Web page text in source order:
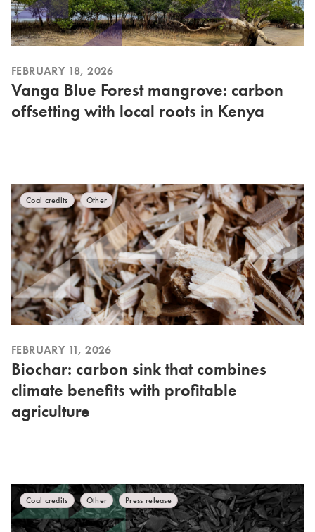
FEBRUARY 18, 2026
Vanga Blue Forest mangrove: carbon
offsetting with local roots in Kenya
Coal credits Other
FEBRUARY 11, 2026
Biochar: carbon sink that combines
climate benefits with profitable
agriculture
Coal credits Other Press release